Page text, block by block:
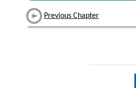
Previous Chapter